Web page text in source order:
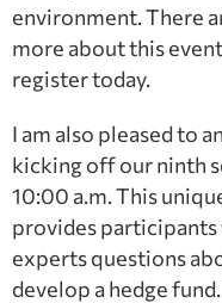
environment. There
more about this
register today.
I am also pleased to
kicking off our ninth
10:00 a.m. This
provides
experts questions
develop a hedge